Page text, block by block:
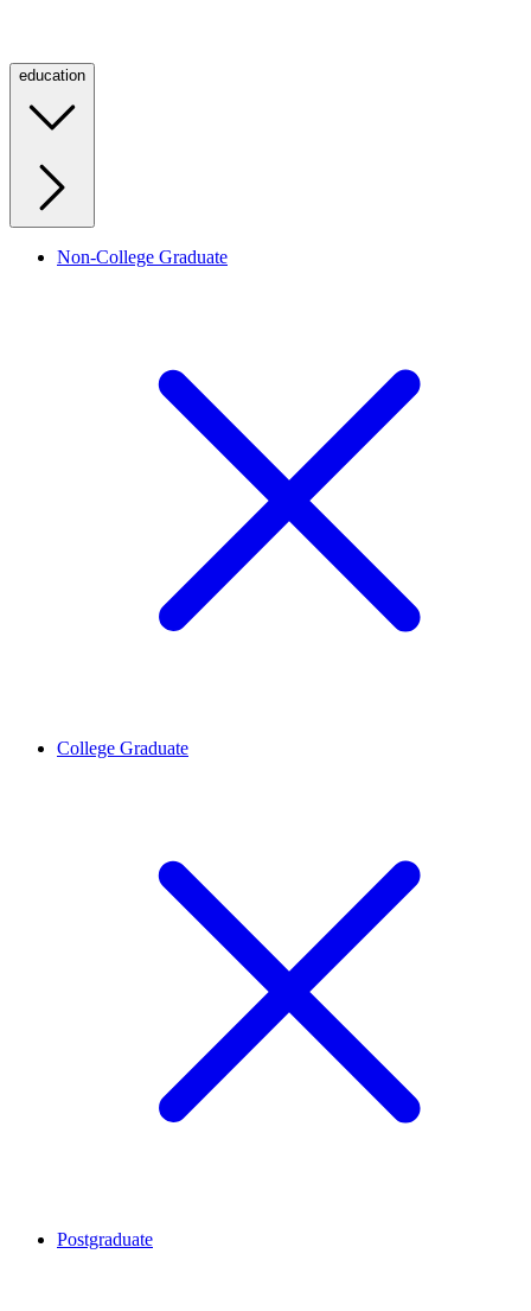
education
Non-College Graduate
College Graduate
Postgraduate